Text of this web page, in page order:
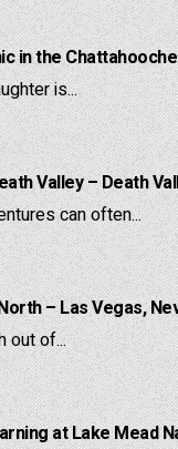
in the
is...
Valley – Death
can often...
– Las Vegas,
out of...
at Lake Mead